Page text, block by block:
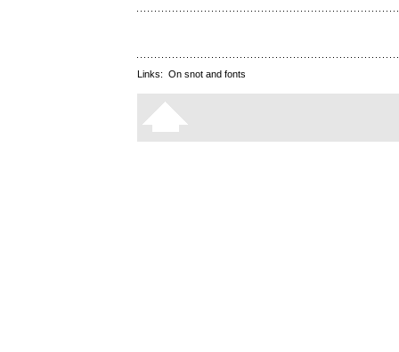
Links: On snot and fonts